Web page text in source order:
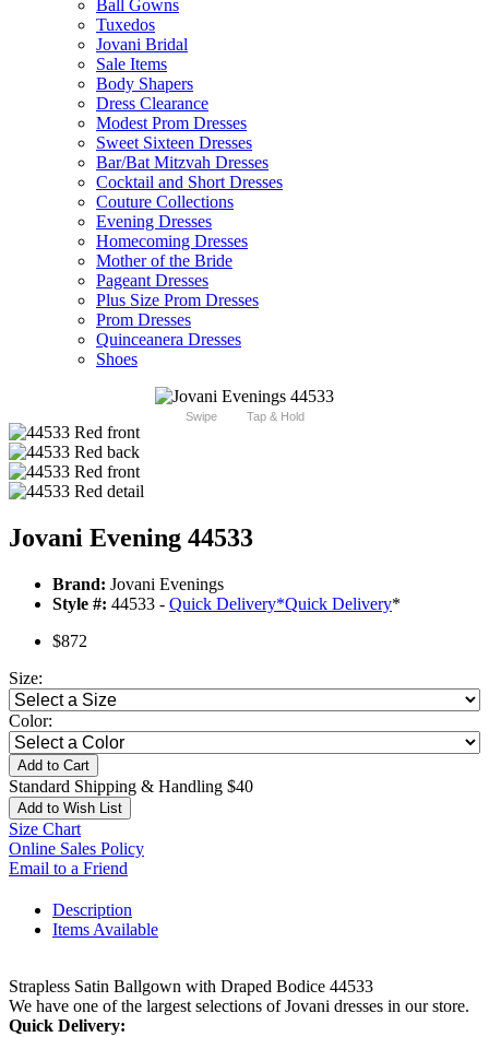
Ball Gowns
Tuxedos
Jovani Bridal
Sale Items
Body Shapers
Dress Clearance
Modest Prom Dresses
Sweet Sixteen Dresses
Bar/Bat Mitzvah Dresses
Cocktail and Short Dresses
Couture Collections
Evening Dresses
Homecoming Dresses
Mother of the Bride
Pageant Dresses
Plus Size Prom Dresses
Prom Dresses
Quinceanera Dresses
Shoes
Swipe Tap & Hold
Jovani Evening 44533
Brand: Jovani Evenings
Style #: 44533 - Quick Delivery*Quick Delivery*
$872
Size:
Color:
Add to Cart
Standard Shipping & Handling $40
Add to Wish List
Size Chart
Online Sales Policy
Email to a Friend
Description
Items Available
Strapless Satin Ballgown with Draped Bodice 44533
We have one of the largest selections of Jovani dresses in our store.
Quick Delivery: